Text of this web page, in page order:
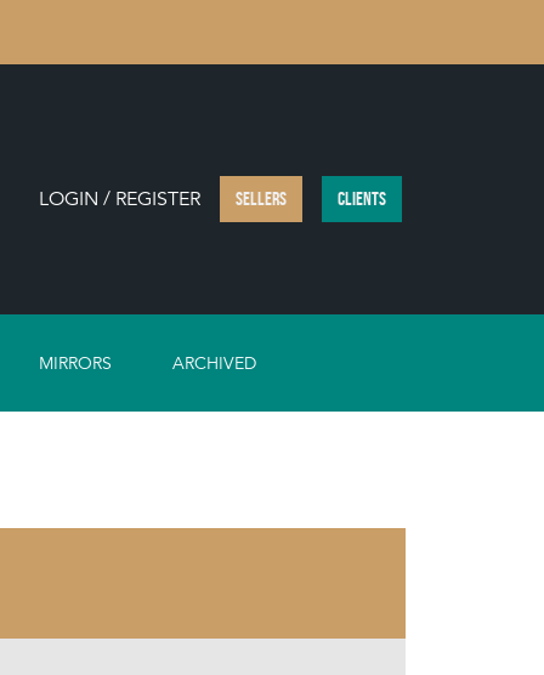
LOGIN / REGISTER SELLERS CLIENTS
MIRRORS ARCHIVED